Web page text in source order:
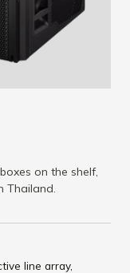
on the shelf,
Thailand.
line array,